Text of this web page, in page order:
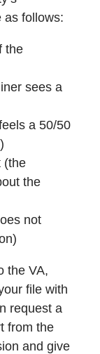
as follows:
the
sees a
a 50/50
(the
the
not
the VA,
file with
request a
from the
and give